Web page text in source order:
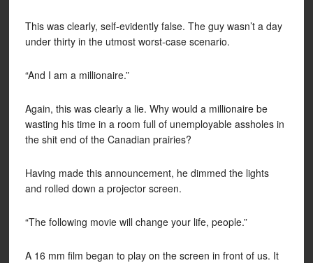
This was clearly, self-evidently false. The guy wasn’t a day
under thirty in the utmost worst-case scenario.
“And I am a millionaire.”
Again, this was clearly a lie. Why would a millionaire be
wasting his time in a room full of unemployable assholes in
the shit end of the Canadian prairies?
Having made this announcement, he dimmed the lights
and rolled down a projector screen.
“The following movie will change your life, people.”
A 16 mm film began to play on the screen in front of us. It